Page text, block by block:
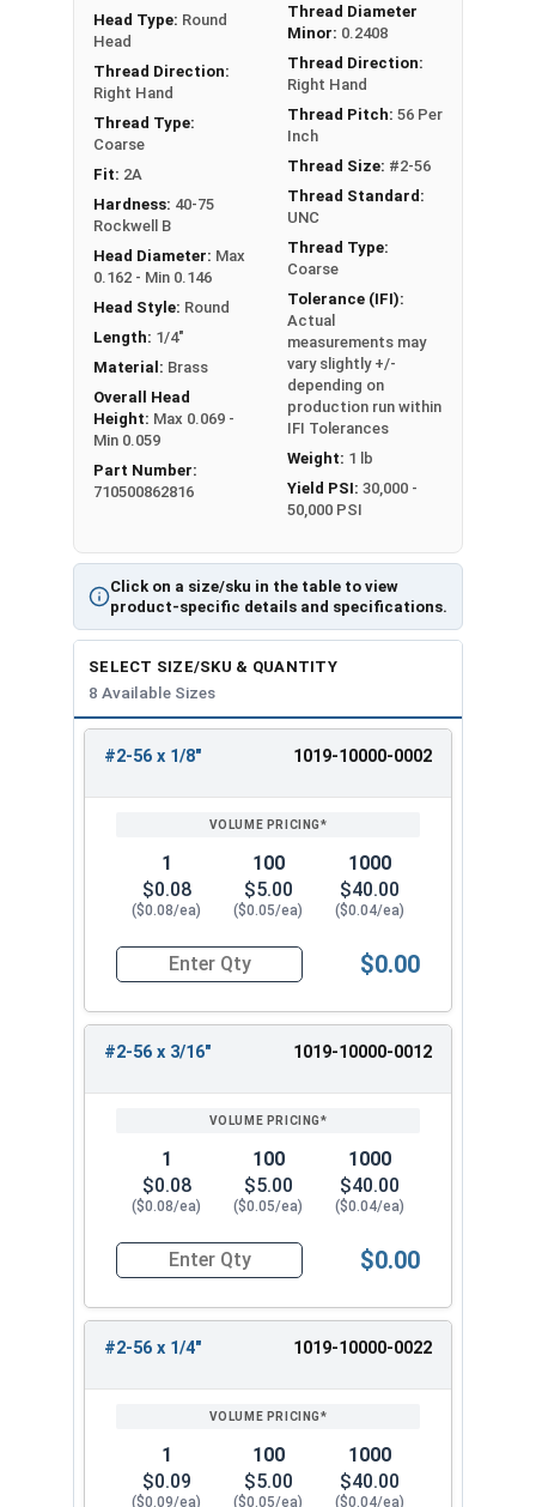
Click on a size/sku in the table to view
product-specific details and specifications.
Head Type: Round
Head
Thread Direction:
Right Hand
Thread Type:
Coarse
Fit: 2A
Hardness: 40-75
Rockwell B
Head Diameter: Max
0.162 - Min 0.146
Head Style: Round
Length: 1/4"
Material: Brass
Overall Head
Height: Max 0.069 -
Min 0.059
Part Number:
710500862816
Thread Diameter
Minor: 0.2408
Thread Direction:
Right Hand
Thread Pitch: 56 Per
Inch
Thread Size: #2-56
Thread Standard:
UNC
Thread Type:
Coarse
Tolerance (IFI):
Actual
measurements may
vary slightly +/-
depending on
production run within
IFI Tolerances
Weight: 1 lb
Yield PSI: 30,000 -
50,000 PSI
SELECT SIZE/SKU & QUANTITY
8 Available Sizes
REVIEW
ENTER
#2-56 x 1/8" 1019-10000-0002
1
$0.08
($0.08/ea)
100
$5.00
($0.05/ea)
1000
$40.00
($0.04/ea)
Quantity for Machine Screws, Slotted Round
$0.00
#2-56 x 3/16" 1019-10000-0012
1
$0.08
($0.08/ea)
100
$5.00
($0.05/ea)
1000
$40.00
($0.04/ea)
Quantity for Machine Screws, Slotted Round
$0.00
#2-56 x 1/4" 1019-10000-0022
1
$0.09
($0.09/ea)
100
$5.00
($0.05/ea)
1000
$40.00
($0.04/ea)